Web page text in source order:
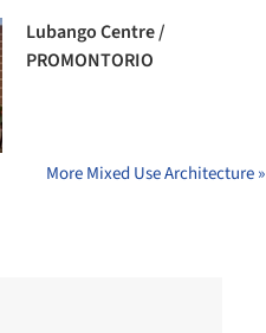
Lubango Centre /
PROMONTORIO
More Mixed Use Architecture »